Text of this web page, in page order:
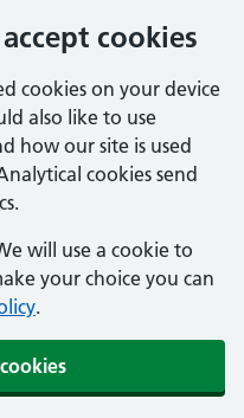
cookies
cookies on your device
also like to use
how our site is used
cookies send
will use a cookie to
your choice you can
.